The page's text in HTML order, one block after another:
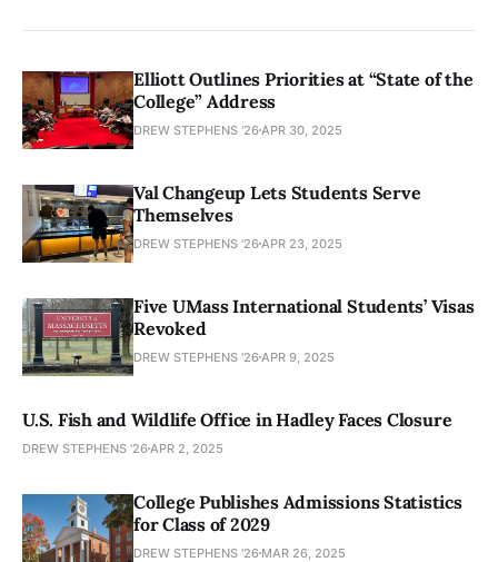
Elliott Outlines Priorities at “State of the
College” Address
DREW STEPHENS '26 APR 30, 2025
Val Changeup Lets Students Serve
Themselves
DREW STEPHENS '26 APR 23, 2025
Five UMass International Students’ Visas
Revoked
DREW STEPHENS '26 APR 9, 2025
U.S. Fish and Wildlife Office in Hadley Faces Closure
DREW STEPHENS '26 APR 2, 2025
College Publishes Admissions Statistics
for Class of 2029
DREW STEPHENS '26 MAR 26, 2025